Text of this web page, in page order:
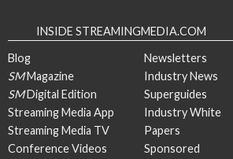
INSIDE STREAMINGMEDIA.COM
Blog
SMMagazine
SMDigital Edition
Streaming Media App
Streaming Media TV
Conference Videos
Newsletters
Industry News
Superguides
Industry White
Papers
Sponsored